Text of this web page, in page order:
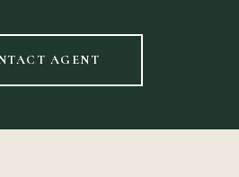
AGENT